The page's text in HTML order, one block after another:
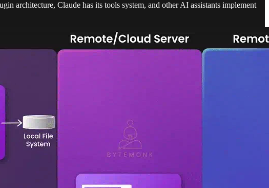
architecture, Claude has its tools system, and other AI assistants implement